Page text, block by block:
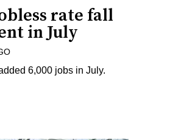
rate fall
in July
6,000 jobs in July.